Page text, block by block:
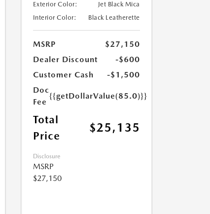
Exterior Color:
Jet Black Mica
Interior Color:
Black Leatherette
MSRP
$27,150
Dealer Discount
-$600
Customer Cash
-$1,500
Doc
Fee
{{getDollarValue(85.0)}}
Total
Price
$25,135
Disclosure
MSRP
$27,150